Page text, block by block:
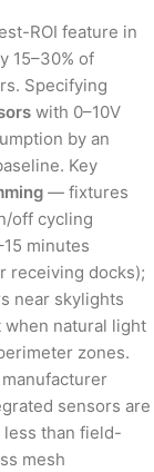
ROI feature in
15–30% of
Specifying
with 0–10V
by an
Key
— fixtures
off cycling
minutes
receiving docks);
near skylights
when natural light
zones.
sensors are
than field-
mesh